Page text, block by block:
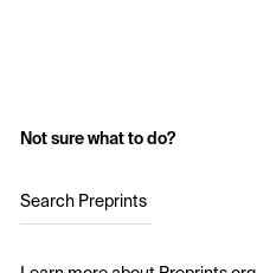
Not sure what to do?
Search Preprints